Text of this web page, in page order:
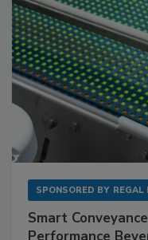
SPONSORED BY REGAL
Smart